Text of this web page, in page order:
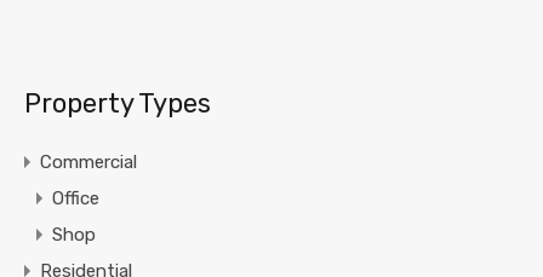
Property Types
Commercial
Office
Shop
Residential